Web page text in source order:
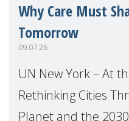
Why Care Must
Tomorrow
09.07.26
UN New York – At
Rethinking Cities
Planet and the